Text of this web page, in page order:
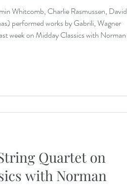
Whitcomb, Charlie Rasmussen, David
performed works by Gabrili, Wagner
week on Midday Classics with Norman
Quartet on
with Norman